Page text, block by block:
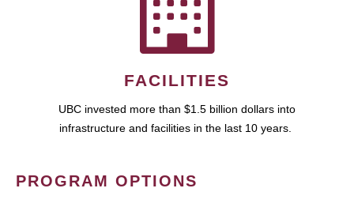
FACILITIES
UBC invested more than $1.5 billion dollars into
infrastructure and facilities in the last 10 years.
PROGRAM OPTIONS